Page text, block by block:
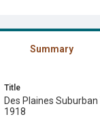
Summary
Title
Des Plaines
1918